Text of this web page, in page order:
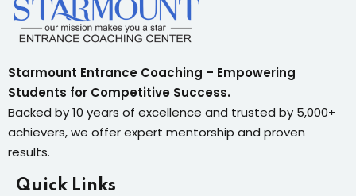
Starmount Entrance Coaching – Empowering
Students for Competitive Success.
Backed by 10 years of excellence and trusted by 5,000+
achievers, we offer expert mentorship and proven
results.
Quick Links